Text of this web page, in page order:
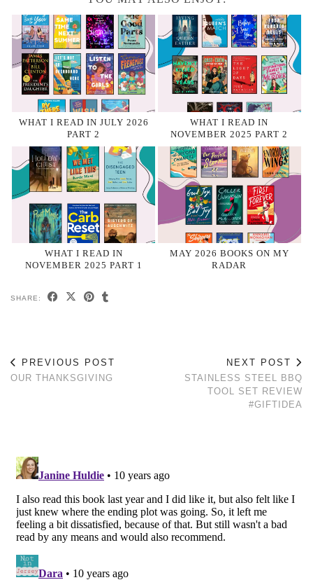
WHAT I READ IN JULY 2026
PART 2
WHAT I READ IN
NOVEMBER 2025 PART 2
WHAT I READ IN
NOVEMBER 2025 PART 1
MAY 2026 BOOKS ON MY
RADAR
SHARE:
PREVIOUS POST
OUR THANKSGIVING
NEXT POST
STAINLESS STEEL BBQ
TOOL SET REVIEW
#GIFTIDEA